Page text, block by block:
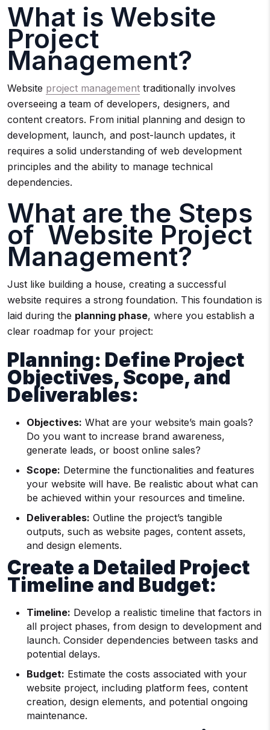
What is Website
Project
Management?
Website project management traditionally involves
overseeing a team of developers, designers, and
content creators. From initial planning and design to
development, launch, and post-launch updates, it
requires a solid understanding of web development
principles and the ability to manage technical
dependencies.
What are the Steps
of Website Project
Management?
Just like building a house, creating a successful
website requires a strong foundation. This foundation is
laid during the planning phase, where you establish a
clear roadmap for your project:
Planning: Define Project
Objectives, Scope, and
Deliverables:
Objectives: What are your website’s main goals?
Do you want to increase brand awareness,
generate leads, or boost online sales?
Scope: Determine the functionalities and features
your website will have. Be realistic about what can
be achieved within your resources and timeline.
Deliverables: Outline the project’s tangible
outputs, such as website pages, content assets,
and design elements.
Create a Detailed Project
Timeline and Budget:
Timeline: Develop a realistic timeline that factors in
all project phases, from design to development and
launch. Consider dependencies between tasks and
potential delays.
Budget: Estimate the costs associated with your
website project, including platform fees, content
creation, design elements, and potential ongoing
maintenance.